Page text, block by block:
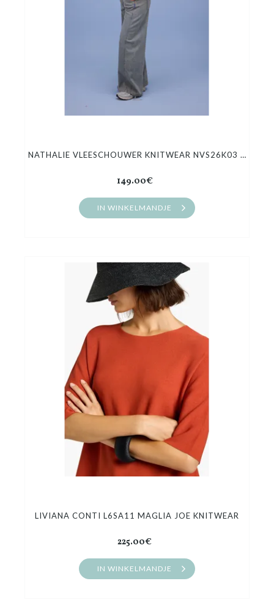
NATHALIE VLEESCHOUWER KNITWEAR NVS26K03 HANOI
149.00€
IN WINKELMANDJE
LIVIANA CONTI L6SA11 MAGLIA JOE KNITWEAR
225.00€
IN WINKELMANDJE